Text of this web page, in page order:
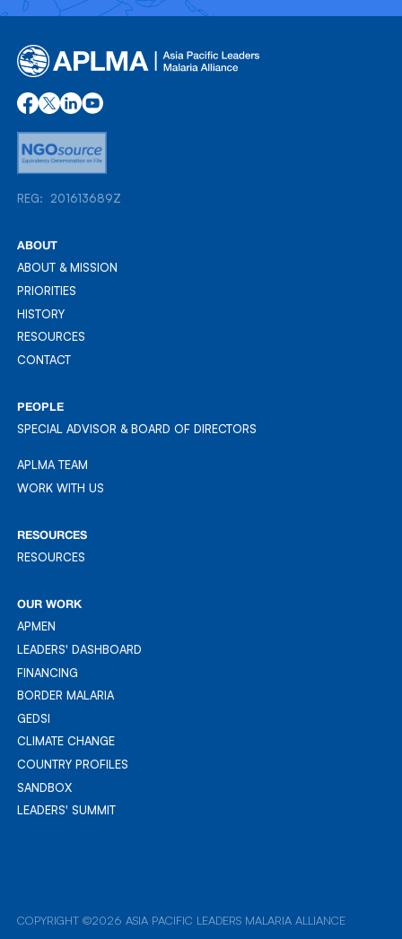
REG: 201613689Z
ABOUT
ABOUT & MISSION
ABOUT & MISSION
PRIORITIES
PRIORITIES
HISTORY
HISTORY
RESOURCES
RESOURCES
CONTACT
PEOPLE
SPECIAL ADVISOR & BOARD OF DIRECTORS
APLMA TEAM
APLMA TEAM
WORK WITH US
RESOURCES
RESOURCES
OUR WORK
APMEN
APMEN
LEADERS' DASHBOARD
LEADER'S DASHBOARD
FINANCING
FINANCING
BORDER MALARIA
BORDER MALARIA
GEDSI
GEDSI
CLIMATE CHANGE
CLIMATE CHANGE
COUNTRY PROFILES
COUNTRY PROFILES
SANDBOX
SANDBOX
LEADERS' SUMMIT
COPYRIGHT ©2026 ASIA PACIFIC LEADERS MALARIA ALLIANCE